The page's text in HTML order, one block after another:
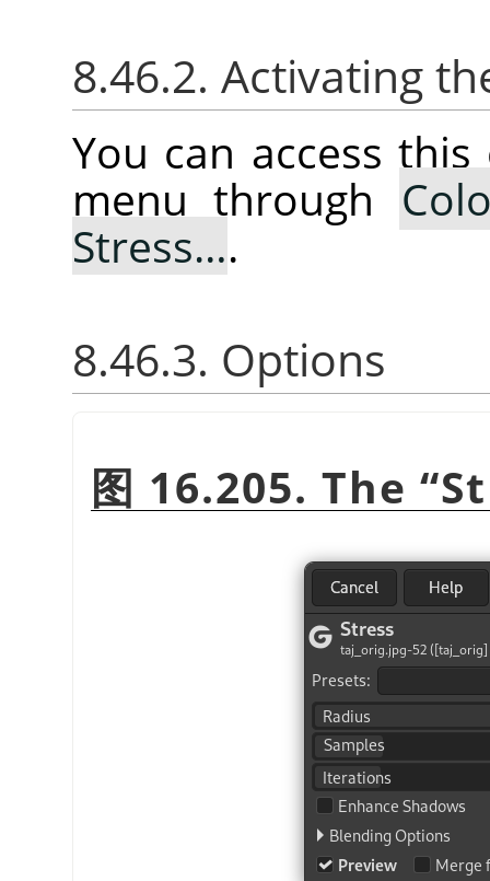
8.46.2. Activating
You can access
menu through
Stress….
8.46.3. Options
图 16.205. The “